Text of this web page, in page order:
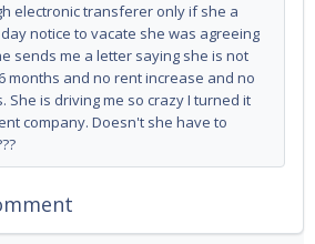
electronic transferer only if she a
notice to vacate she was agreeing
sends me a letter saying she is not
months and no rent increase and no
She is driving me so crazy I turned it
company. Doesn't she have to